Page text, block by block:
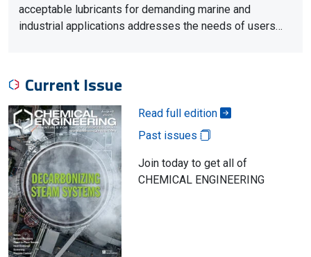
acceptable lubricants for demanding marine and
industrial applications addresses the needs of users…
Current Issue
Read full edition
Past issues
Join today to get all of
CHEMICAL ENGINEERING